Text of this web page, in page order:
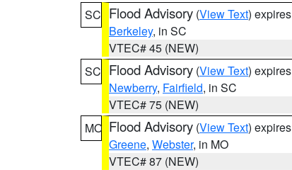
SC Flood Advisory (View Text)
Berkeley, in SC
VTEC# 45 (NEW)
SC Flood Advisory (View Text)
Newberry, Fairfield, in SC
VTEC# 75 (NEW)
MO Flood Advisory (View Text)
Greene, Webster, in MO
VTEC# 87 (NEW)